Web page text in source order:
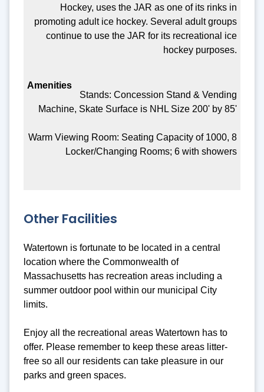
Hockey, uses the JAR as one of its rinks in
promoting adult ice hockey. Several adult groups
continue to use the JAR for its recreational ice
hockey purposes.
Stands: Concession Stand & Vending
Machine, Skate Surface is NHL Size 200' by 85'
Warm Viewing Room: Seating Capacity of 1000, 8
Locker/Changing Rooms; 6 with showers
Other Facilities
Watertown is fortunate to be located in a central
location where the Commonwealth of
Massachusetts has recreation areas including a
summer outdoor pool within our municipal City
limits.
Enjoy all the recreational areas Watertown has to
offer. Please remember to keep these areas litter-
free so all our residents can take pleasure in our
parks and green spaces.